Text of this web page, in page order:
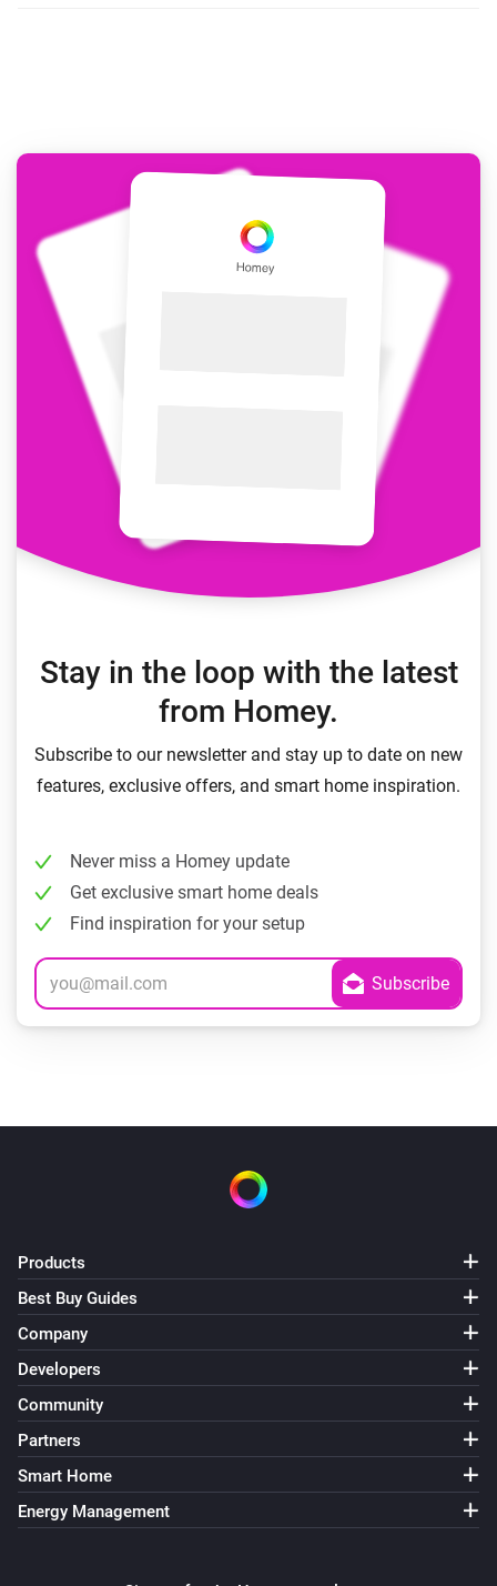
Stay in the loop with the latest
from Homey.
Subscribe to our newsletter and stay up to date on new
features, exclusive offers, and smart home inspiration.
Never miss a Homey update
Get exclusive smart home deals
Find inspiration for your setup
Products
Best Buy Guides
Company
Developers
Community
Partners
Smart Home
Energy Management